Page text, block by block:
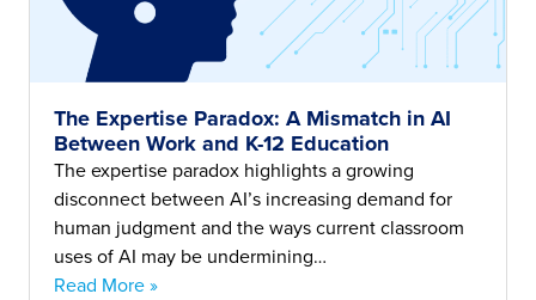
The Expertise Paradox: A Mismatch in AI
Between Work and K-12 Education
The expertise paradox highlights a growing
disconnect between AI’s increasing demand for
human judgment and the ways current classroom
uses of AI may be undermining…
Read More »